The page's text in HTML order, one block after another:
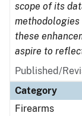
scope of its
methodologies
these
aspire to
Published/
Category
Firearms